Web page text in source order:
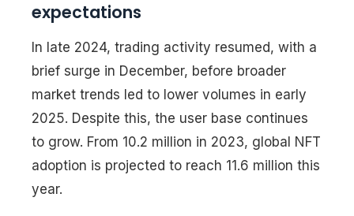
expectations
In late 2024, trading activity resumed, with a
brief surge in December, before broader
market trends led to lower volumes in early
2025. Despite this, the user base continues
to grow. From 10.2 million in 2023, global NFT
adoption is projected to reach 11.6 million this
year.